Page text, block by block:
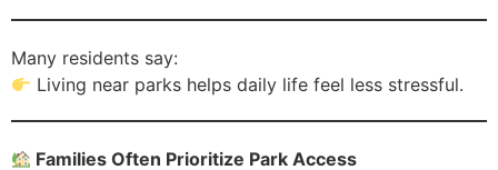
Many residents say:
Living near parks helps daily life feel less stressful.
Families Often Prioritize Park Access